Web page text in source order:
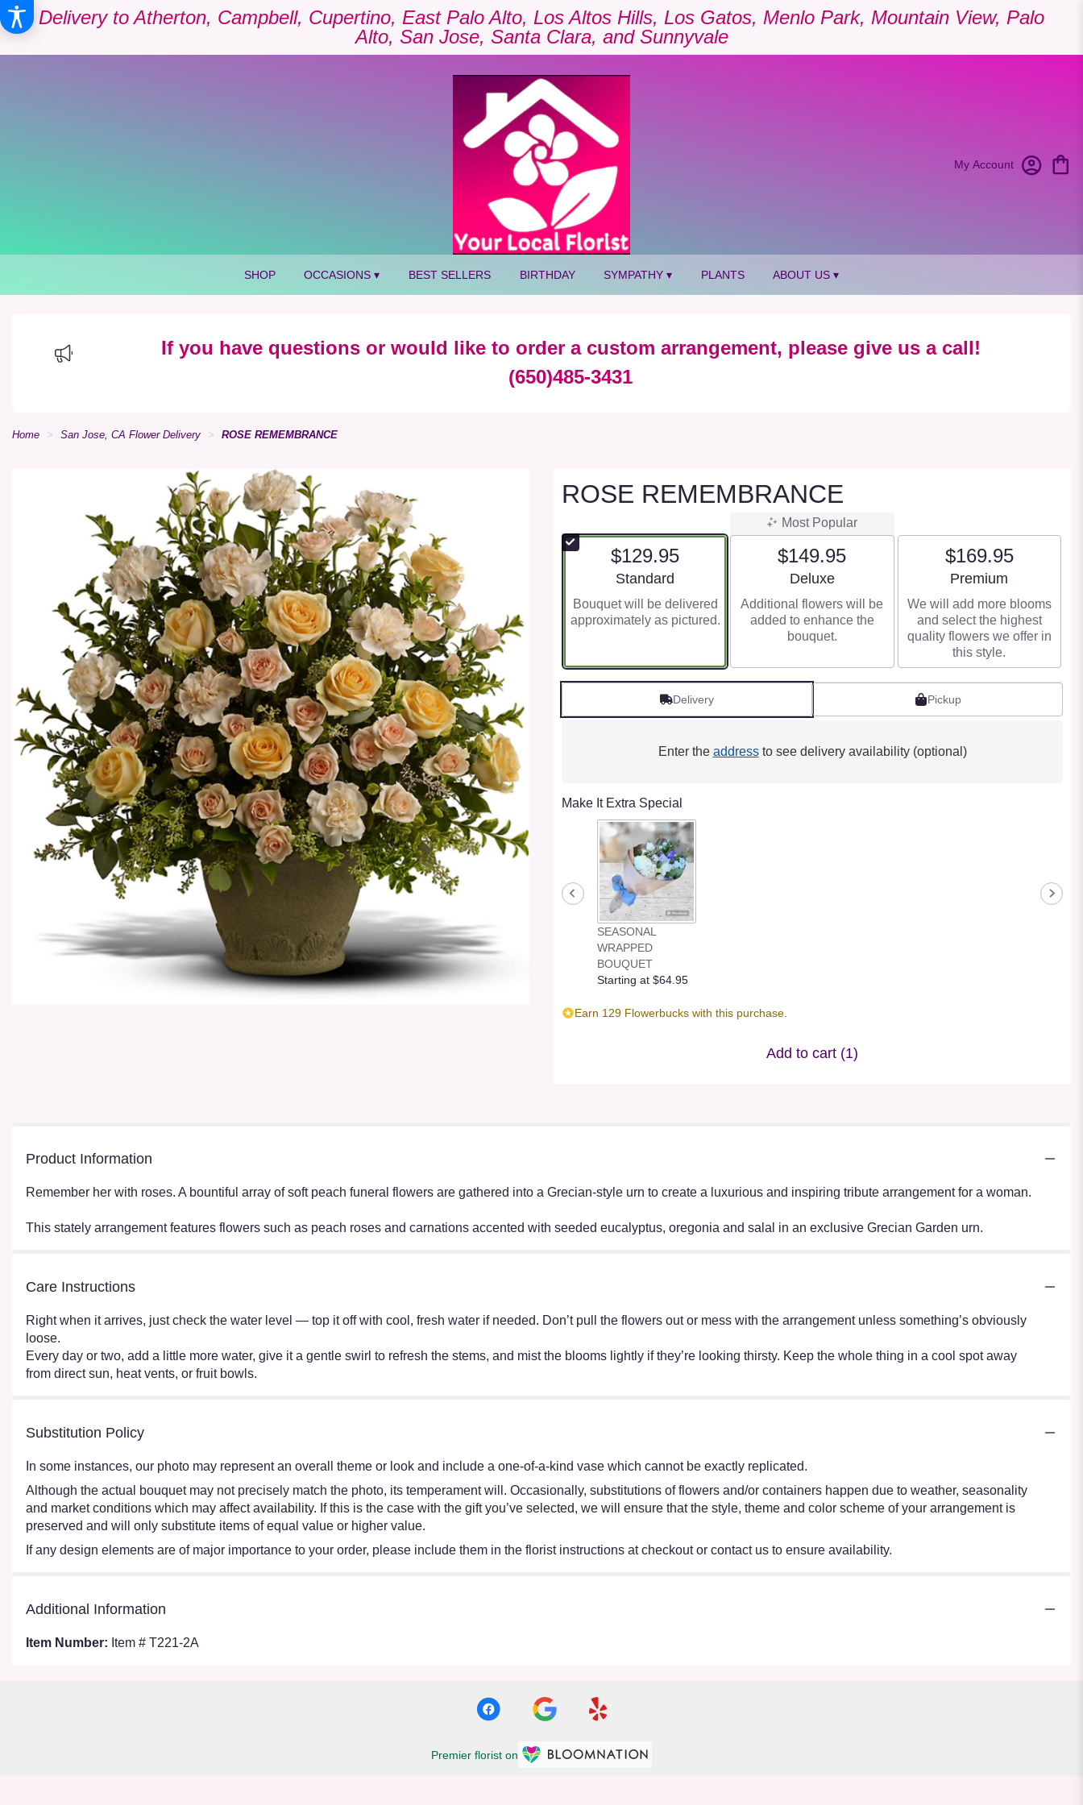
Delivery to Atherton, Campbell, Cupertino, East Palo Alto, Los Altos Hills, Los Gatos, Menlo Park, Mountain View, Palo
Alto, San Jose, Santa Clara, and Sunnyvale
My Account
SHOP OCCASIONS ▾ BEST SELLERS BIRTHDAY SYMPATHY ▾ PLANTS ABOUT US ▾
If you have questions or would like to order a custom arrangement, please give us a call!
(650)485-3431
Home San Jose, CA Flower Delivery ROSE REMEMBRANCE
ROSE REMEMBRANCE
$129.95
Arrangement size
Standard
Bouquet will be delivered
approximately as pictured.
Most Popular
$149.95
Arrangement size
Deluxe
Additional flowers will be
added to enhance the
bouquet.
$169.95
Arrangement size
Premium
We will add more blooms
and select the highest
quality flowers we offer in
this style.
Delivery Pickup
Enter the addressto see delivery availability (optional)
Make It Extra Special
SEASONAL
WRAPPED
BOUQUET
Starting at $64.95
Earn 129 Flowerbucks with this purchase.
Add to cart (1)
Product Information
Remember her with roses. A bountiful array of soft peach funeral flowers are gathered into a Grecian-style urn to create a luxurious and inspiring tribute arrangement for a woman.
This stately arrangement features flowers such as peach roses and carnations accented with seeded eucalyptus, oregonia and salal in an exclusive Grecian Garden urn.
Care Instructions
Right when it arrives, just check the water level — top it off with cool, fresh water if needed. Don’t pull the flowers out or mess with the arrangement unless something’s obviously
loose.
Every day or two, add a little more water, give it a gentle swirl to refresh the stems, and mist the blooms lightly if they’re looking thirsty. Keep the whole thing in a cool spot away
from direct sun, heat vents, or fruit bowls.
Substitution Policy
In some instances, our photo may represent an overall theme or look and include a one-of-a-kind vase which cannot be exactly replicated.
Although the actual bouquet may not precisely match the photo, its temperament will. Occasionally, substitutions of flowers and/or containers happen due to weather, seasonality
and market conditions which may affect availability. If this is the case with the gift you’ve selected, we will ensure that the style, theme and color scheme of your arrangement is
preserved and will only substitute items of equal value or higher value.
If any design elements are of major importance to your order, please include them in the florist instructions at checkout or contact us to ensure availability.
Additional Information
Item Number: Item # T221-2A
Premier florist on